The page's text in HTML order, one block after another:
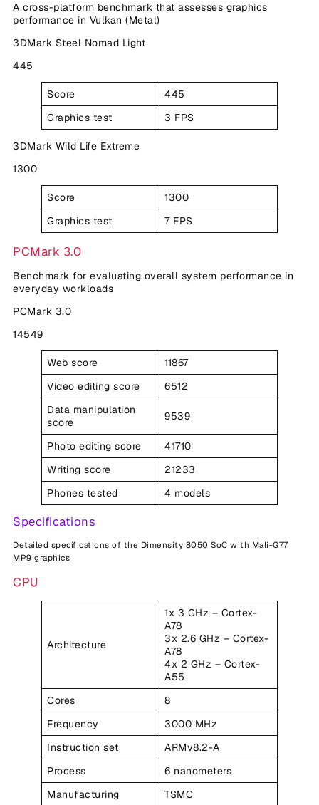
A cross-platform benchmark that assesses graphics
performance in Vulkan (Metal)
3DMark Steel Nomad Light
445
Score
445
Graphics test
3 FPS
3DMark Wild Life Extreme
1300
Score
1300
Graphics test
7 FPS
PCMark 3.0
Benchmark for evaluating overall system performance in
everyday workloads
PCMark 3.0
14549
Web score
11867
Video editing score
6512
Data manipulation
score
9539
Photo editing score
41710
Writing score
21233
Phones tested
4 models
Specifications
Detailed specifications of the Dimensity 8050 SoC with Mali-G77
MP9 graphics
CPU
Architecture
1x 3 GHz – Cortex-
A78
3x 2.6 GHz – Cortex-
A78
4x 2 GHz – Cortex-
A55
Cores
8
Frequency
3000 MHz
Instruction set
ARMv8.2-A
Process
6 nanometers
Manufacturing
TSMC